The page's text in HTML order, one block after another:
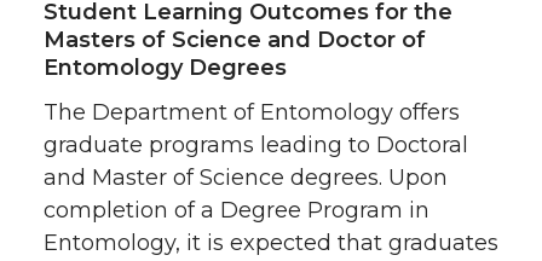
Student Learning Outcomes for the
Masters of Science and Doctor of
Entomology Degrees
The Department of Entomology offers
graduate programs leading to Doctoral
and Master of Science degrees. Upon
completion of a Degree Program in
Entomology, it is expected that graduates